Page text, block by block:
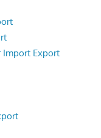
Import Export